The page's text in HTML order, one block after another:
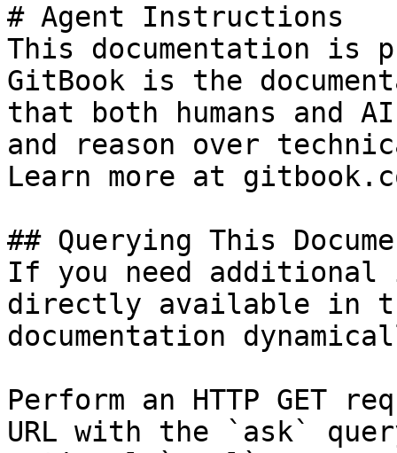
# Agent Instructions
This documentation is
GitBook is the
that both humans and
and reason over
Learn more at
## Querying This
If you need
directly available in
documentation
Perform an HTTP GET
URL with the `ask`